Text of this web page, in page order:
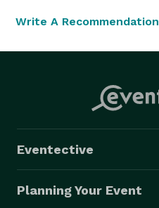
Write A Recommendation
Eventective
Planning Your Event